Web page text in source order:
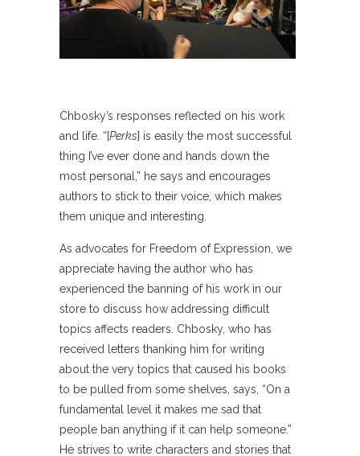
Chbosky’s responses reflected on his work
and life. “[Perks] is easily the most successful
thing I’ve ever done and hands down the
most personal,” he says and encourages
authors to stick to their voice, which makes
them unique and interesting.
As advocates for Freedom of Expression, we
appreciate having the author who has
experienced the banning of his work in our
store to discuss how addressing difficult
topics affects readers. Chbosky, who has
received letters thanking him for writing
about the very topics that caused his books
to be pulled from some shelves, says, “On a
fundamental level it makes me sad that
people ban anything if it can help someone.”
He strives to write characters and stories that